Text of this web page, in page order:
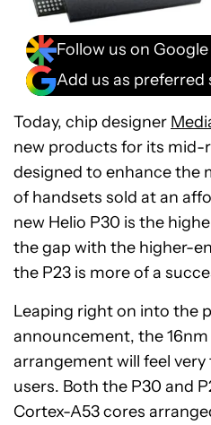
Follow us on
Add us as preferred
Today, chip designer
new products for its mid-
designed to enhance the
of handsets sold at an
new Helio P30 is the
the gap with the higher-
the P23 is more of a
Leaping right on into the
announcement, the
arrangement will feel very
users. Both the P30 and
Cortex-A53 cores